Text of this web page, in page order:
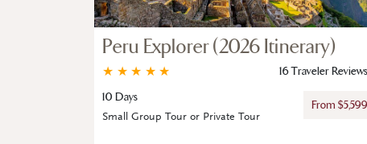
Peru Explorer (2026 Itinerary)
★
★
★
★
★
16 Traveler Reviews
10 Days
From $5,599
Small Group Tour or Private Tour